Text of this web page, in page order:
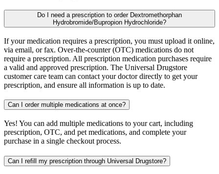
Do I need a prescription to order Dextromethorphan
Hydrobromide/Bupropion Hydrochloride?
If your medication requires a prescription, you must upload it online,
via email, or fax. Over-the-counter (OTC) medications do not
require a prescription. All prescription medication purchases require
a valid and approved prescription. The Universal Drugstore
customer care team can contact your doctor directly to get your
prescription, and ensure all information is up to date.
Can I order multiple medications at once?
Yes! You can add multiple medications to your cart, including
prescription, OTC, and pet medications, and complete your
purchase in a single checkout process.
Can I refill my prescription through Universal Drugstore?